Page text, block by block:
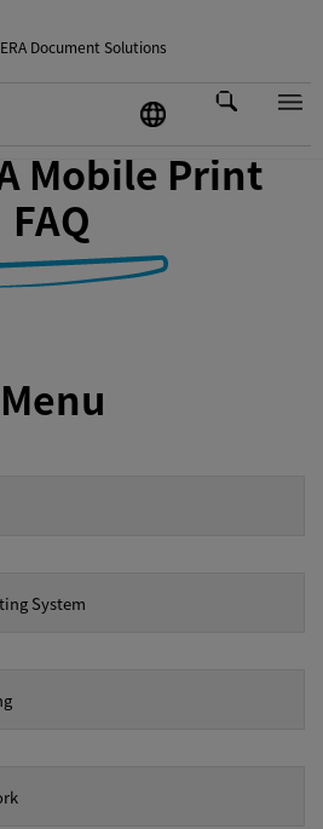
Document Solutions
Mobile Print
FAQ
Menu
System